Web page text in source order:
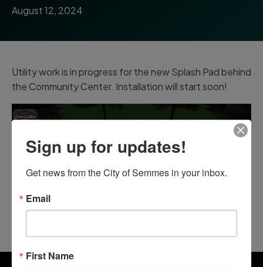
August 12, 2024
Utility work is in progress for the new Splash Pad behind
the Community Center. Installation will start soon!
Sign up for updates!
Get news from the City of Semmes in your inbox.
Email
First Name